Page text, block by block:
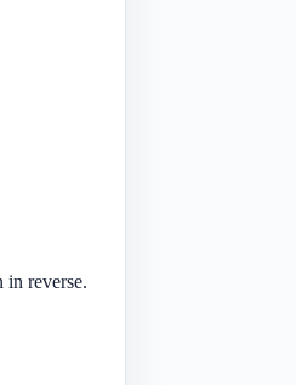
reverse.